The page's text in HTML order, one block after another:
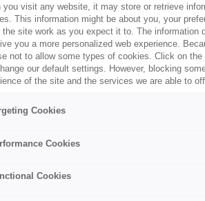
you visit any website, it may store or retrieve
This information might be about you, your
the site work as you expect it to. The
you a more personalized web experience.
not to allow some types of cookies. Click on
our default settings. However, blocking
of the site and the services we are able to
Cookies
Cookies
Cookies